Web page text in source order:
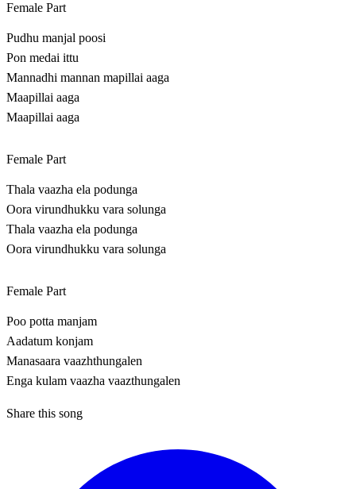
Female Part
Pudhu manjal poosi
Pon medai ittu
Mannadhi mannan mapillai aaga
Maapillai aaga
Maapillai aaga
Female Part
Thala vaazha ela podunga
Oora virundhukku vara solunga
Thala vaazha ela podunga
Oora virundhukku vara solunga
Female Part
Poo potta manjam
Aadatum konjam
Manasaara vaazhthungalen
Enga kulam vaazha vaazthungalen
Share this song